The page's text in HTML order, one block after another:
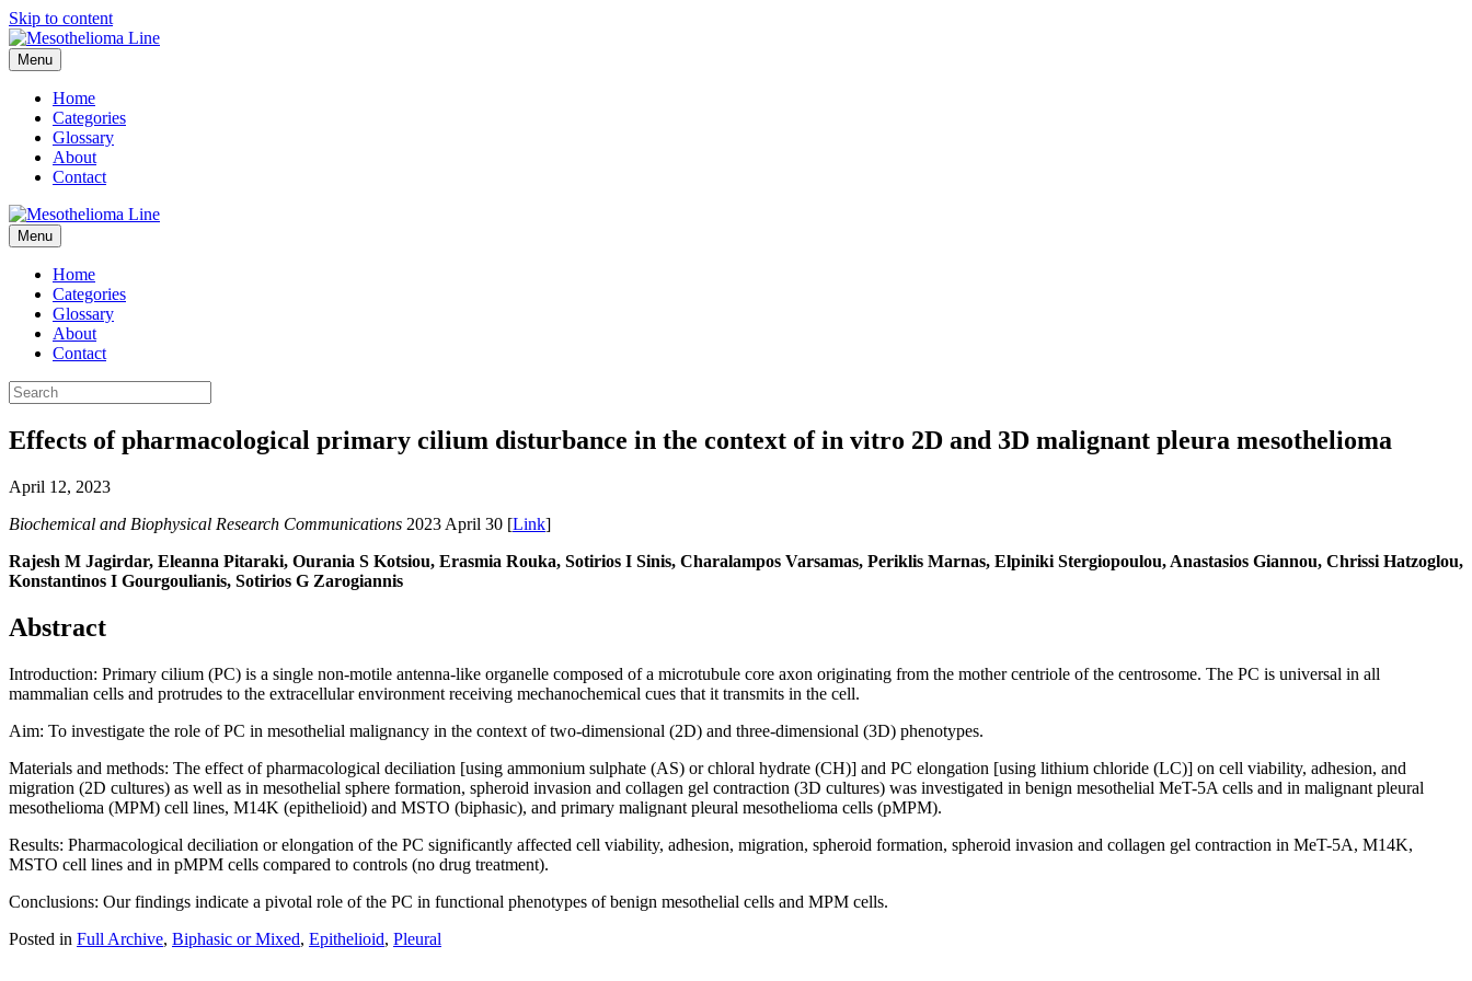
Skip to content
Menu
Home
Categories
Glossary
About
Contact
Menu
Home
Categories
Glossary
About
Contact
Effects of pharmacological primary cilium disturbance in the context of in vitro 2D and 3D malignant pleura mesothelioma
April 12, 2023
Biochemical and Biophysical Research Communications 2023 April 30 [Link]
Rajesh M Jagirdar, Eleanna Pitaraki, Ourania S Kotsiou, Erasmia Rouka, Sotirios I Sinis, Charalampos Varsamas, Periklis Marnas, Elpiniki Stergiopoulou, Anastasios Giannou, Chrissi Hatzoglou,
Konstantinos I Gourgoulianis, Sotirios G Zarogiannis
Abstract
Introduction: Primary cilium (PC) is a single non-motile antenna-like organelle composed of a microtubule core axon originating from the mother centriole of the centrosome. The PC is universal in all
mammalian cells and protrudes to the extracellular environment receiving mechanochemical cues that it transmits in the cell.
Aim: To investigate the role of PC in mesothelial malignancy in the context of two-dimensional (2D) and three-dimensional (3D) phenotypes.
Materials and methods: The effect of pharmacological deciliation [using ammonium sulphate (AS) or chloral hydrate (CH)] and PC elongation [using lithium chloride (LC)] on cell viability, adhesion, and
migration (2D cultures) as well as in mesothelial sphere formation, spheroid invasion and collagen gel contraction (3D cultures) was investigated in benign mesothelial MeT-5A cells and in malignant pleural
mesothelioma (MPM) cell lines, M14K (epithelioid) and MSTO (biphasic), and primary malignant pleural mesothelioma cells (pMPM).
Results: Pharmacological deciliation or elongation of the PC significantly affected cell viability, adhesion, migration, spheroid formation, spheroid invasion and collagen gel contraction in MeT-5A, M14K,
MSTO cell lines and in pMPM cells compared to controls (no drug treatment).
Conclusions: Our findings indicate a pivotal role of the PC in functional phenotypes of benign mesothelial cells and MPM cells.
Posted in Full Archive, Biphasic or Mixed, Epithelioid, Pleural